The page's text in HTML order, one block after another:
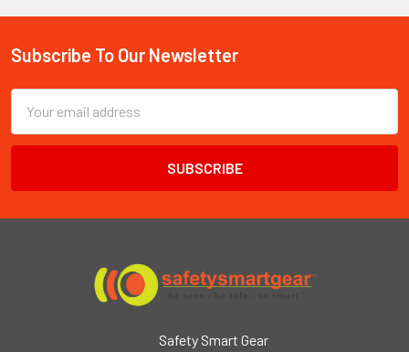
Footer
Subscribe To Our Newsletter
Email
Address
Safety Smart Gear